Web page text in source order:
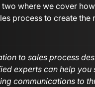
where we cover
process to create
to sales process
experts can help
communications to